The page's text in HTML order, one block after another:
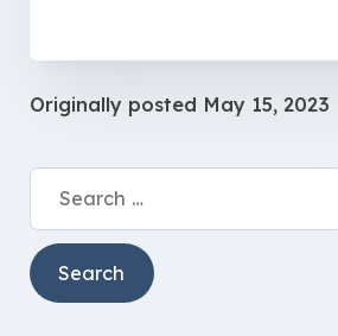
Originally posted May 15, 2023